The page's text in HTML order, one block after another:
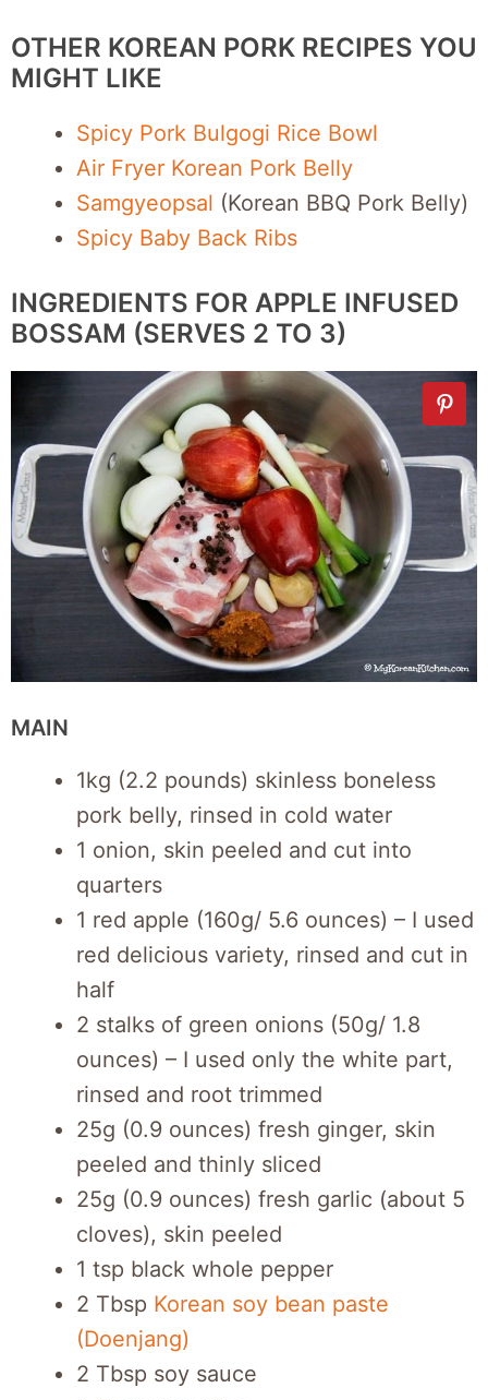
OTHER KOREAN PORK RECIPES YOU
MIGHT LIKE
Spicy Pork Bulgogi Rice Bowl
Air Fryer Korean Pork Belly
Samgyeopsal (Korean BBQ Pork Belly)
Spicy Baby Back Ribs
INGREDIENTS FOR APPLE INFUSED
BOSSAM (SERVES 2 TO 3)
MAIN
1kg (2.2 pounds) skinless boneless
pork belly, rinsed in cold water
1 onion, skin peeled and cut into
quarters
1 red apple (160g/ 5.6 ounces) – I used
red delicious variety, rinsed and cut in
half
2 stalks of green onions (50g/ 1.8
ounces) – I used only the white part,
rinsed and root trimmed
25g (0.9 ounces) fresh ginger, skin
peeled and thinly sliced
25g (0.9 ounces) fresh garlic (about 5
cloves), skin peeled
1 tsp black whole pepper
2 Tbsp Korean soy bean paste
(Doenjang)
2 Tbsp soy sauce